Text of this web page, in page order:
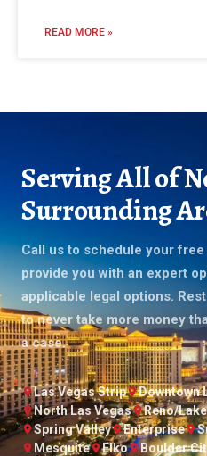
READ MORE »
Serving All of
Surrounding
Call us to schedule your
provide you with an expert
applicable legal options.
to never take more money
a case.
Las Vegas Strip Downtown
North Las Vegas
Reno/
Spring Valley
Enterprise
Mesquite
Elko Boulder